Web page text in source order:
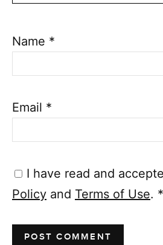
Name *
Email *
I have read and
Policy and Terms of Use. *